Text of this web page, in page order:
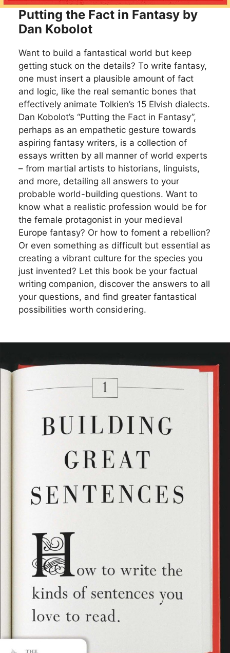
Putting the Fact in Fantasy by
Dan Kobolot
Want to build a fantastical world but keep
getting stuck on the details? To write fantasy,
one must insert a plausible amount of fact
and logic, like the real semantic bones that
effectively animate Tolkien’s 15 Elvish dialects.
Dan Kobolot’s “Putting the Fact in Fantasy”,
perhaps as an empathetic gesture towards
aspiring fantasy writers, is a collection of
essays written by all manner of world experts
– from martial artists to historians, linguists,
and more, detailing all answers to your
probable world-building questions. Want to
know what a realistic profession would be for
the female protagonist in your medieval
Europe fantasy? Or how to foment a rebellion?
Or even something as difficult but essential as
creating a vibrant culture for the species you
just invented? Let this book be your factual
writing companion, discover the answers to all
your questions, and find greater fantastical
possibilities worth considering.